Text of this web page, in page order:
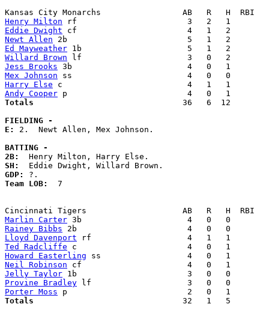
Henry Milton
Eddie Dwight
Newt Allen
Ed Mayweather
Willard Brown
Jess Brooks
Mex Johnson
Harry Else
Andy Cooper
Totals
36   6  12
FIELDING -
E: 2.  Newt Allen, Mex Johnson.
BATTING -
2B:
SH:
GDP:
Team LOB: 7
Marlin Carter
Rainey Bibbs
Lloyd Davenport
Ted Radcliffe
Howard Easterling
Neil Robinson
Jelly Taylor
Provine Bradley
Porter Moss
Totals
32   1   5